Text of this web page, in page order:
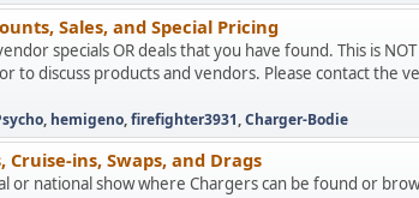
Sales, and Special Pricing
specials OR deals that you have found. This is
to discuss products and vendors. Please contact the
, hemigeno,firefighter3931,Charger-Bodie
Cruise-ins, Swaps, and Drags
or national show where Chargers can be found or